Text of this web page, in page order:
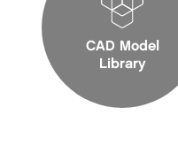
CAD Model
Library